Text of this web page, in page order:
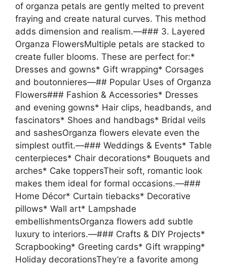
of organza petals are gently melted to prevent
fraying and create natural curves. This method
adds dimension and realism.—### 3. Layered
Organza FlowersMultiple petals are stacked to
create fuller blooms. These are perfect for:*
Dresses and gowns* Gift wrapping* Corsages
and boutonnieres—## Popular Uses of Organza
Flowers### Fashion & Accessories* Dresses
and evening gowns* Hair clips, headbands, and
fascinators* Shoes and handbags* Bridal veils
and sashesOrganza flowers elevate even the
simplest outfit.—### Weddings & Events* Table
centerpieces* Chair decorations* Bouquets and
arches* Cake toppersTheir soft, romantic look
makes them ideal for formal occasions.—###
Home Décor* Curtain tiebacks* Decorative
pillows* Wall art* Lampshade
embellishmentsOrganza flowers add subtle
luxury to interiors.—### Crafts & DIY Projects*
Scrapbooking* Greeting cards* Gift wrapping*
Holiday decorationsThey’re a favorite among